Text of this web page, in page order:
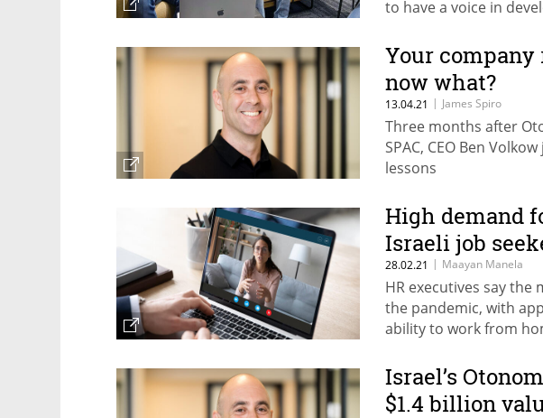
to have a voice in
Your company
now what?
13.04.21 | James Spiro
Three months after
SPAC, CEO Ben
lessons
High demand
Israeli job
28.02.21 | Maayan Manela
HR executives say
the pandemic, with
ability to work from
Israel’s
$1.4 billion